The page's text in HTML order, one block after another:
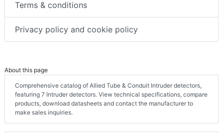
Terms & conditions
Privacy policy and cookie policy
About this page
Comprehensive catalog of Allied Tube & Conduit Intruder detectors,
featuring 7 Intruder detectors. View technical specifications, compare
products, download datasheets and contact the manufacturer to
make sales inquiries.